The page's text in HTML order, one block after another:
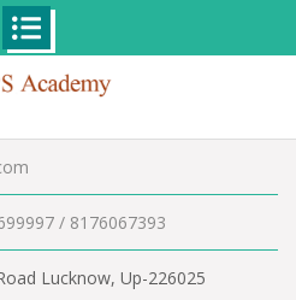
/ 8176067393
Lucknow, Up-226025